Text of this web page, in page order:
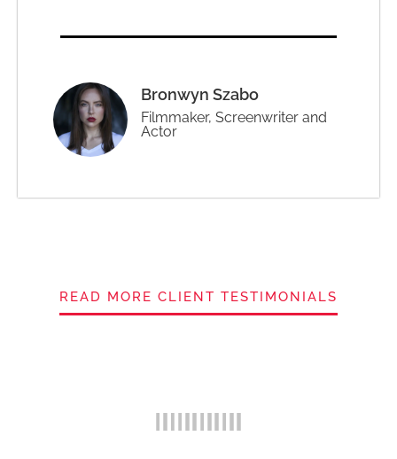
Bronwyn Szabo
Filmmaker, Screenwriter and
Actor
READ MORE CLIENT TESTIMONIALS